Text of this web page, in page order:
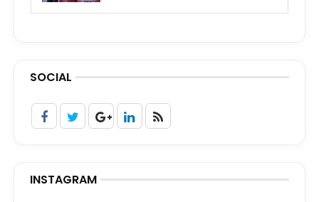
SOCIAL
INSTAGRAM